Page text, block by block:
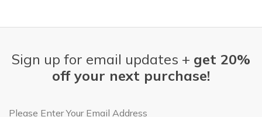
Sign up for email updates + get 20%
off your next purchase!
Email Address